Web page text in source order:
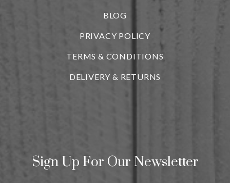
BLOG
PRIVACY POLICY
TERMS & CONDITIONS
DELIVERY & RETURNS
Sign Up For Our Newsletter